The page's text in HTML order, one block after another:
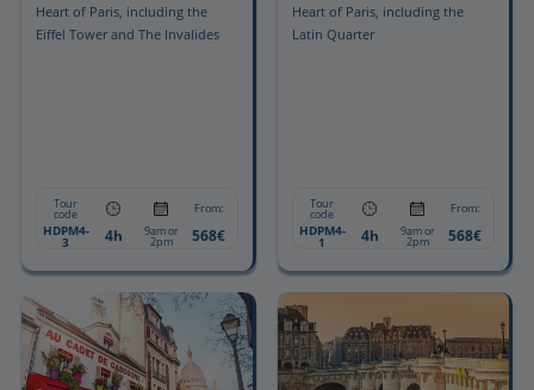
Heart of Paris, including the
Eiffel Tower and The Invalides
Tour
code From:
HDPM4-
3 4h 9am or
2pm 568€
Heart of Paris, including the
Latin Quarter
Tour
code From:
HDPM4-
1 4h 9am or
2pm 568€